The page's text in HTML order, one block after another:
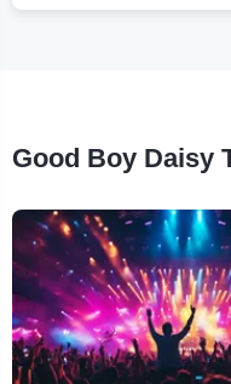
Good Boy Daisy